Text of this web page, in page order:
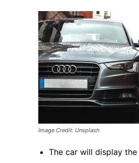
Image Credit: Unsplash
The car will display